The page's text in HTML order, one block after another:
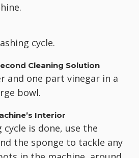
cycle.
Cleaning Solution
and one part vinegar in a
bowl.
Interior
is done, use the
the sponge to tackle any